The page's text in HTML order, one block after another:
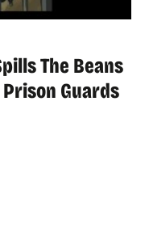
The Beans
Prison Guards